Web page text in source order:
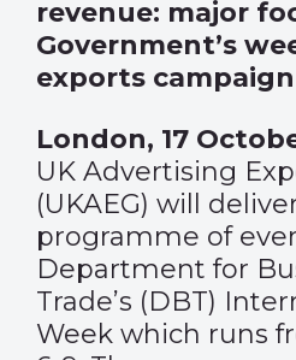
revenue: major
Government’s
exports campaign
London, 17
UK Advertising
(UKAEG) will
programme of
Department for
Trade’s (DBT)
Week which runs